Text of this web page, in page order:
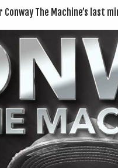
Con­way The Machine’s last